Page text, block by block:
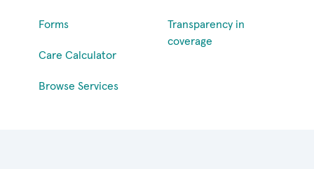
Forms
Care Calculator
Browse Services
Transparency in
coverage